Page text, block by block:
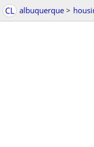
CL albuquerque >